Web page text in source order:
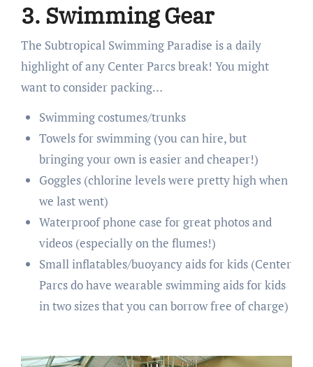
3. Swimming Gear
The Subtropical Swimming Paradise is a daily
highlight of any Center Parcs break! You might
want to consider packing…
Swimming costumes/trunks
Towels for swimming (you can hire, but
bringing your own is easier and cheaper!)
Goggles (chlorine levels were pretty high when
we last went)
Waterproof phone case for great photos and
videos (especially on the flumes!)
Small inflatables/buoyancy aids for kids (Center
Parcs do have wearable swimming aids for kids
in two sizes that you can borrow free of charge)